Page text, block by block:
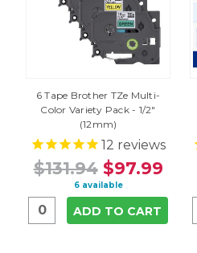
6 Tape Brother TZe Multi-
Color Variety Pack - 1/2"
(12mm)
12 reviews
$131.94 $97.99
6 available
ADD TO CART